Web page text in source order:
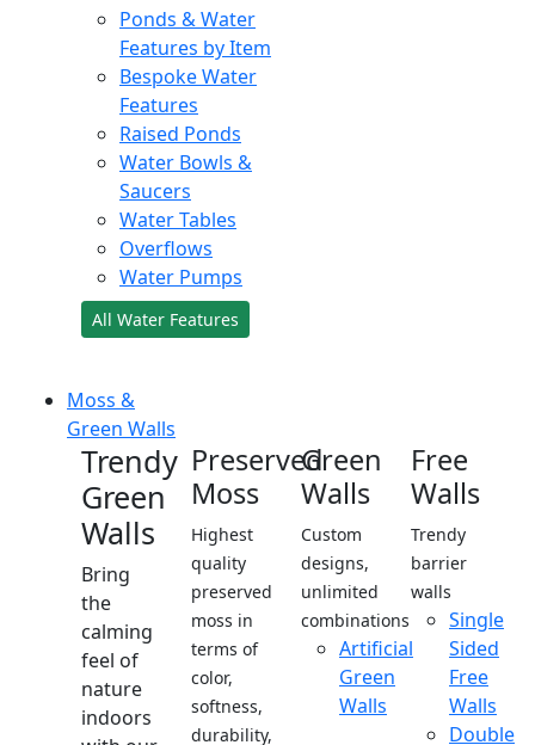
Ponds & Water
Features by Item
Bespoke Water
Features
Raised Ponds
Water Bowls &
Saucers
Water Tables
Overflows
Water Pumps
All Water Features
Moss &
Green Walls
Trendy
Green
Walls
Bring
the
calming
feel of
nature
indoors
Preserved
Moss
Highest
quality
preserved
moss in
terms of
color,
softness,
durability,
Green
Walls
Custom
designs,
unlimited
combinations
Artificial
Green
Walls
Free
Walls
Trendy
barrier
walls
Single
Sided
Free
Walls
Double